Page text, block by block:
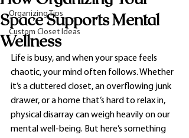
Organizing Tips
Custom Closet Ideas
Space Supports Mental
Wellness
Life is busy, and when your space feels
chaotic, your mind often follows. Whether
it’s a cluttered closet, an overflowing junk
drawer, or a home that’s hard to relax in,
physical disarray can weigh heavily on our
mental well-being. But here’s something